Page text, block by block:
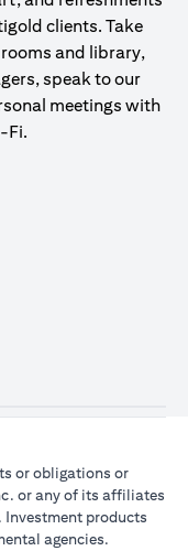
clients. Take
and library,
speak to our
meetings with
Fi.
or obligations or
or any of its affiliates
products
agencies.